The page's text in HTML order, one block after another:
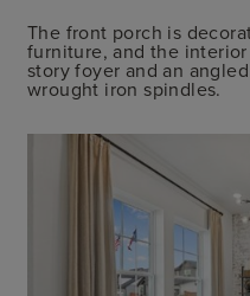
The front porch is
furniture, and the
story foyer and an
wrought iron spindles.